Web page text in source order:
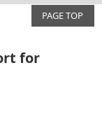
PAGE TOP
for